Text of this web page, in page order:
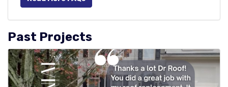
Past Projects